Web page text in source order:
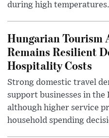
during high temperatures.
Hungarian Tourism
Remains Resilient
Hospitality Costs
Strong domestic travel
support businesses in the
although higher service
household spending